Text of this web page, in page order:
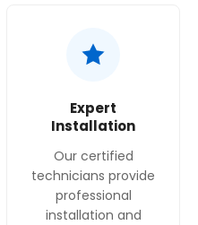
Expert
Installation
Our certified
technicians provide
professional
installation and